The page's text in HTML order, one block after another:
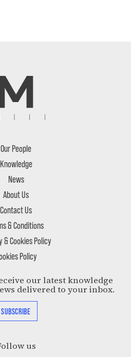
Our People
Knowledge
News
About Us
Contact Us
& Conditions
& Cookies Policy
Policy
our latest knowledge
delivered to your inbox.
SUBSCRIBE
us